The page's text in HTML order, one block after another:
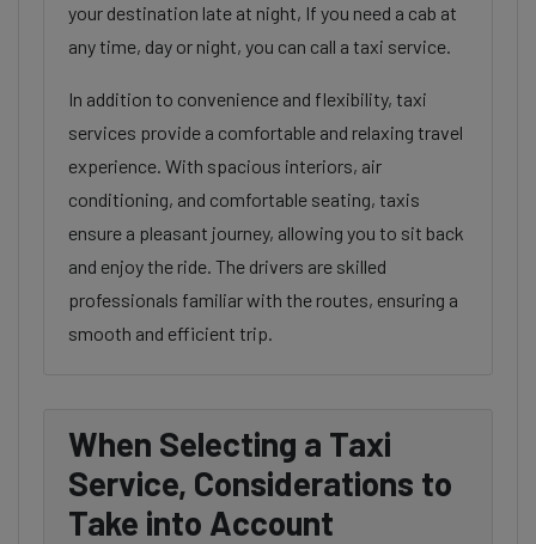
your destination late at night, If you need a cab at
any time, day or night, you can call a taxi service.
In addition to convenience and flexibility, taxi
services provide a comfortable and relaxing travel
experience. With spacious interiors, air
conditioning, and comfortable seating, taxis
ensure a pleasant journey, allowing you to sit back
and enjoy the ride. The drivers are skilled
professionals familiar with the routes, ensuring a
smooth and efficient trip.
When Selecting a Taxi
Service, Considerations to
Take into Account